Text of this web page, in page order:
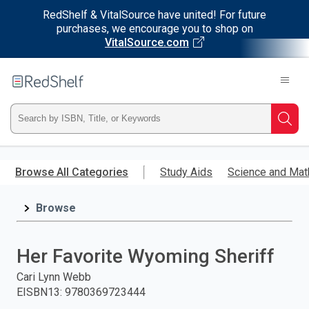
RedShelf & VitalSource have united! For future
purchases, we encourage you to shop on
VitalSource.com
main
RedShelf
Type
ISBN,
Title,
and
press
Browse All Categories Study Aids Science and
Browse
Her Favorite Wyoming Sheriff
Cari Lynn Webb
EISBN13: 9780369723444